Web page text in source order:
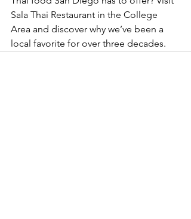
Sala Thai Restaurant in the College
Area and discover why we’ve been a
local favorite for over three decades.